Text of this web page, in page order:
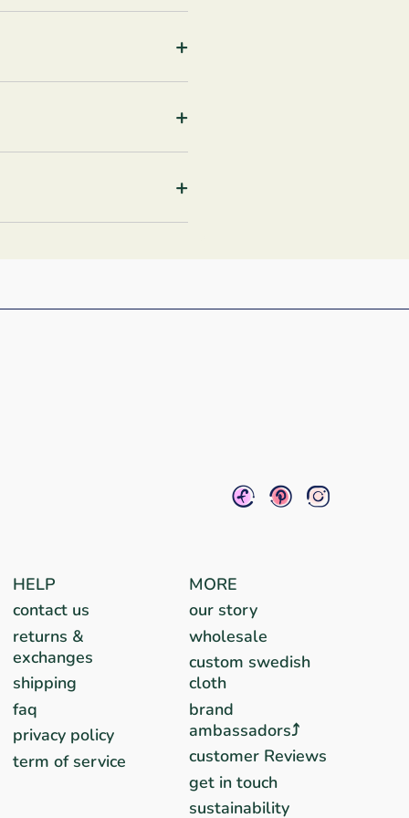
+
+
+
HELP
contact us
returns &
exchanges
shipping
faq
privacy policy
term of service
MORE
our story
wholesale
custom swedish
cloth
brand
ambassadors⤴︎
customer Reviews
get in touch
sustainability